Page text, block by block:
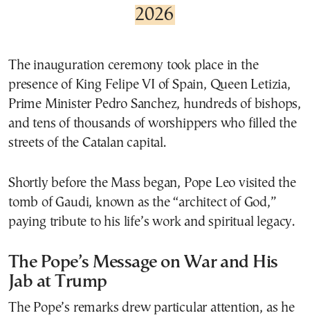
2026
The inauguration ceremony took place in the
presence of King Felipe VI of Spain, Queen Letizia,
Prime Minister Pedro Sanchez, hundreds of bishops,
and tens of thousands of worshippers who filled the
streets of the Catalan capital.
Shortly before the Mass began, Pope Leo visited the
tomb of Gaudi, known as the “architect of God,”
paying tribute to his life’s work and spiritual legacy.
The Pope’s Message on War and His
Jab at Trump
The Pope’s remarks drew particular attention, as he